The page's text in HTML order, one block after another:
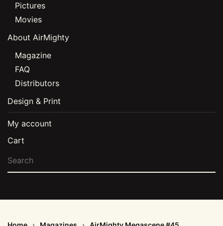
Pictures
Movies
About AirMighty
Magazine
FAQ
Distributors
Design & Print
My account
Cart